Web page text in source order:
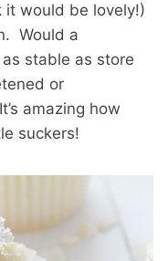
it would be lovely!)
Would a
stable as store
or
amazing how
suckers!